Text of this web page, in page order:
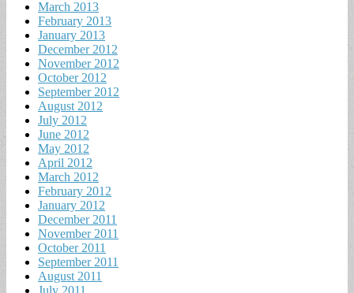
March 2013
February 2013
January 2013
December 2012
November 2012
October 2012
September 2012
August 2012
July 2012
June 2012
May 2012
April 2012
March 2012
February 2012
January 2012
December 2011
November 2011
October 2011
September 2011
August 2011
July 2011